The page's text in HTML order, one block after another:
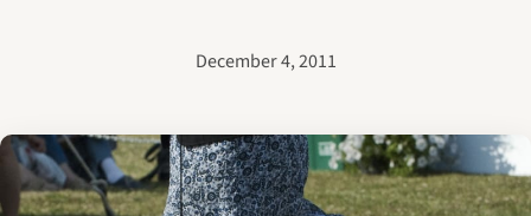
December 4, 2011